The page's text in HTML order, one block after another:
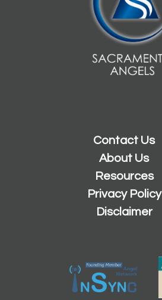
Contact Us
About Us
Resources
Privacy Policy
Disclaimer